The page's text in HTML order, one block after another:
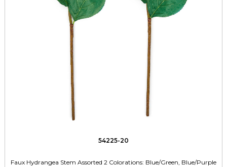
54225-20
Faux Hydrangea Stem Assorted 2 Colorations: Blue/Green, Blue/Purple